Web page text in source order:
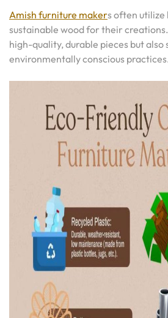
Amish furniture makers often utilize
sustainable wood for their
high-quality, durable pieces but also
environmentally conscious